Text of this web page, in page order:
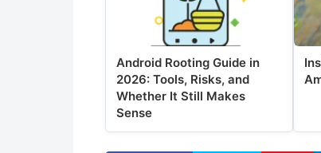
Android Rooting Guide in
2026: Tools, Risks, and
Whether It Still Makes
Sense